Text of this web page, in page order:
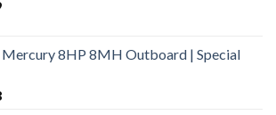
Mercury 8HP 8MH Outboard | Special